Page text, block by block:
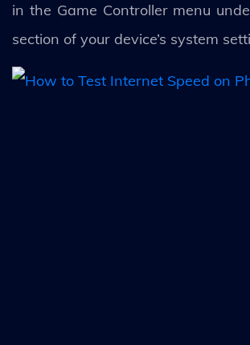
in the Game Controller menu
section of your device’s system